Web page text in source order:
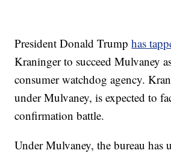
President Donald Trumphas
Kraninger to succeed Mulvaney
consumer watchdog agency.
under Mulvaney, is expected to
confirmation battle.
Under Mulvaney, the bureau has